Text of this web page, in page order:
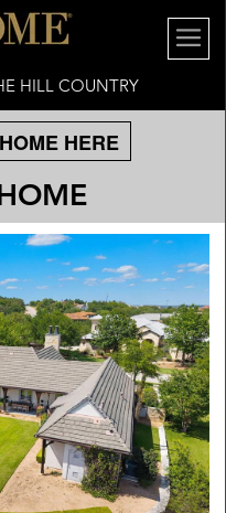
HILL COUNTRY
HERE